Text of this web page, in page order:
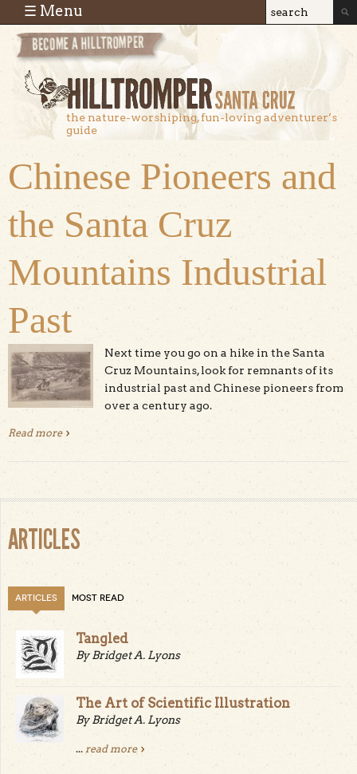
Skip to main content
Search
Search
the nature-worshiping, fun-loving adventurer’s
guide
☰ Menu
Chinese Pioneers and
the Santa Cruz
Mountains Industrial
Past
Next time you go on a hike in the Santa
Cruz Mountains, look for remnants of its
industrial past and Chinese pioneers from
over a century ago.
Read moreabout Chinese Pioneers and the Santa Cruz Mountains
ARTICLES
ARTICLES MOST READ
Tangled
By Bridget A. Lyons
The Art of Scientific Illustration
By Bridget A. Lyons
... read more